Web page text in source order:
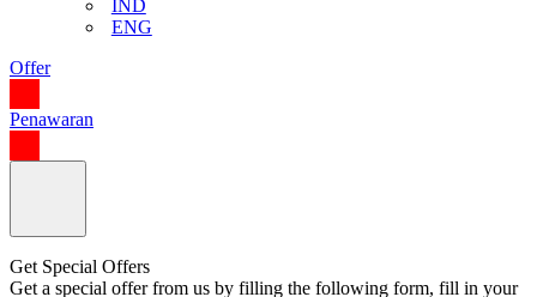
IND
ENG
Offer
Penawaran
Get Special Offers
Get a special offer from us by filling the following form, fill in your